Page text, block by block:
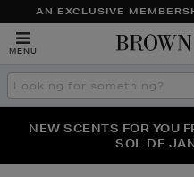
AN EXCLUSIVE
MENU
Search
the
THE NINJA SUMMER
NEW SCENTS FOR YOU
SOL DE